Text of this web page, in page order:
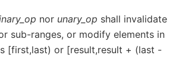
nor unary_op shall invalidate
sub-ranges, or modify elements in
[first,last) or [result,result + (last -